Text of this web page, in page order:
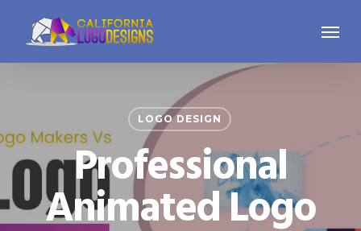
main
Menu
LOGO DESIGN
Professional
Animated Logo